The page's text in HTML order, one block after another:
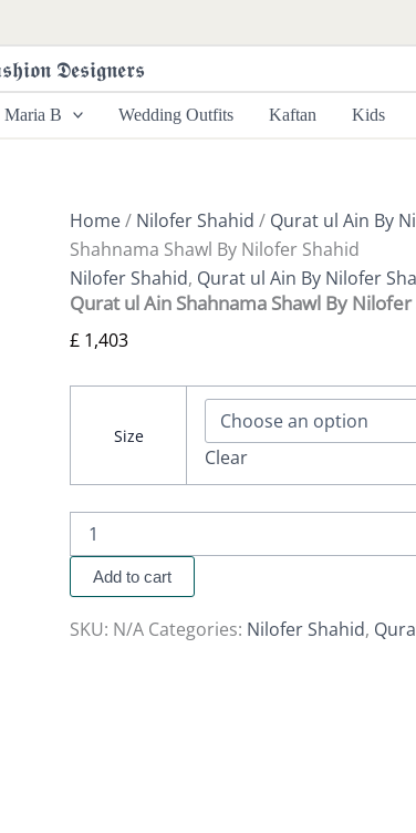
𝕯𝖊𝖘𝖎𝖌𝖓𝖊𝖗𝖘
Maria B Wedding Outfits Kaftan Kids
Home/ Nilofer Shahid / Qurat ul Ain By
Shahnama Shawl By Nilofer Shahid
Nilofer Shahid, Qurat ul Ain By Nilofer
Qurat ul Ain Shahnama Shawl By Nilofer
£ 1,403
Size
Clear
Ain
Shahnama
Shawl
By
Add to cart
SKU: N/A Categories: Nilofer Shahid,